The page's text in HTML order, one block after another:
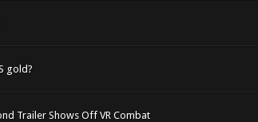
gold?
Trailer Shows Off VR Combat